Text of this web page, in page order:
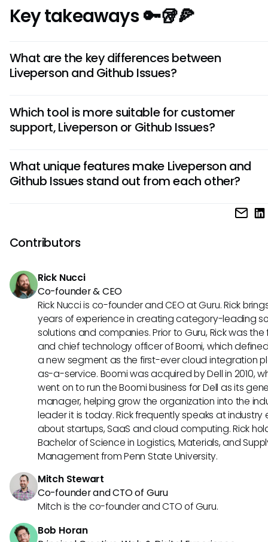
Key takeaways 🔑🥡🍕
What are the key differences between
Liveperson and Github Issues?
communication, while Github Issues is a project
for tracking software bugs and feature requests.
Which tool is more suitable for customer
support, Liveperson or Github Issues?
capabilities and integration with chatbots, facilitating
interactions with customers. On the other hand, Github
tracking and managing issues related to coding projects.
What unique features make Liveperson and
Github Issues stand out from each other?
Liveperson offers advanced analytics for customer
teams. On the contrary, Github Issues excels in providing a
structured platform for issue tracking, code collaboration,
Contributors
Rick Nucci
Co-founder & CEO
Rick Nucci is co-founder and CEO at Guru. Rick
years of experience in creating category-leading
solutions and companies. Prior to Guru, Rick was
and chief technology officer of Boomi, which
a new segment as the first-ever cloud integration
as-a-service. Boomi was acquired by Dell in 2010,
went on to run the Boomi business for Dell as its
manager, helping grow the organization into the
leader it is today. Rick frequently speaks at industry
about startups, SaaS and cloud computing. Rick
Bachelor of Science in Logistics, Materials, and
Management from Penn State University.
Mitch Stewart
Co-founder and CTO of Guru
Mitch is the co-founder and CTO of Guru.
Bob Horan